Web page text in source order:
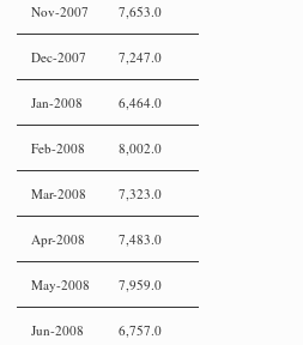
Nov-2007 7,653.0
Dec-2007 7,247.0
Jan-2008 6,464.0
Feb-2008 8,002.0
Mar-2008 7,323.0
Apr-2008 7,483.0
May-2008 7,959.0
Jun-2008 6,757.0